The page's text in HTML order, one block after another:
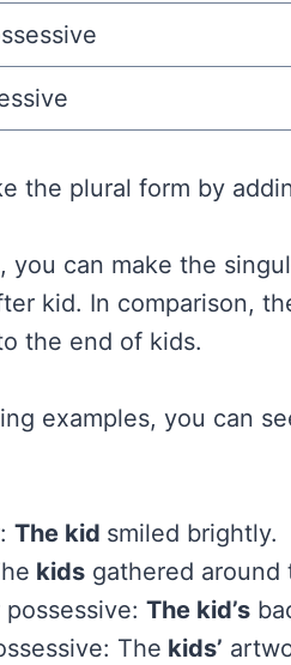
the plural form by
you can make the
kid. In comparison,
the end of kids.
examples, you can
The kid smiled brightly.
kids gathered around
The kid’s
The kids’